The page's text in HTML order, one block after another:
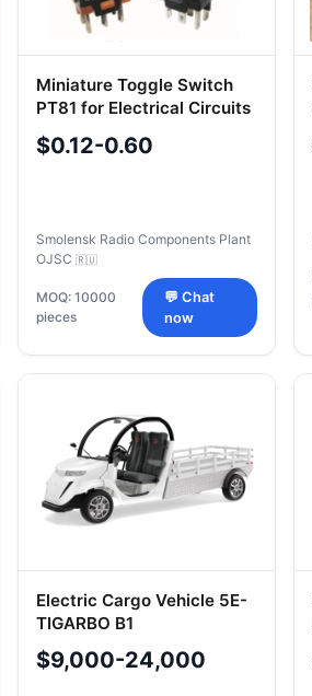
Miniature Toggle Switch
PT81 for Electrical Circuits
$0.12-0.60
Smolensk Radio Components Plant
OJSC
🇷🇺
MOQ: 10000
pieces
💬 Chat
now
Electric Cargo Vehicle 5E-
TIGARBO B1
$9,000-24,000